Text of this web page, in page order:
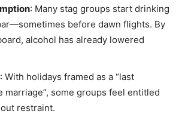
: Many stag groups start drinking
before dawn flights. By
alcohol has already lowered
: With holidays framed as a “last
marriage”, some groups feel entitled
restraint.